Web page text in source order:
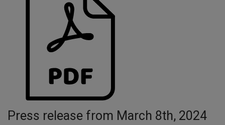
Press release from March 8th, 2024